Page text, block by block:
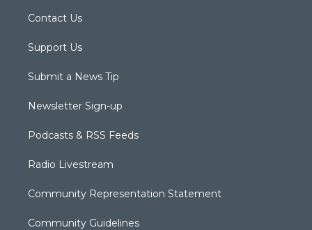
Contact Us
Support Us
Submit a News Tip
Newsletter Sign-up
Podcasts & RSS Feeds
Radio Livestream
Community Representation Statement
Community Guidelines